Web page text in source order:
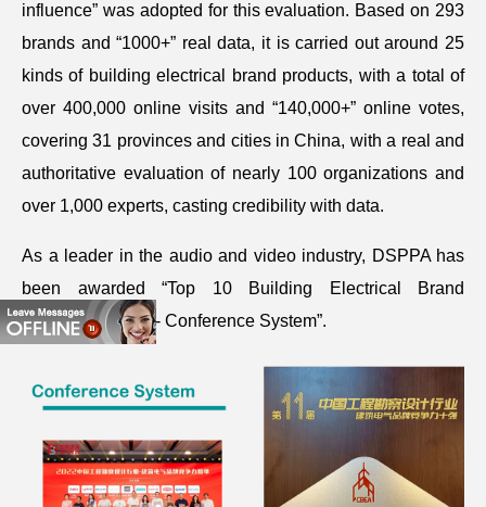
influence” was adopted for this evaluation. Based on 293
brands and “1000+” real data, it is carried out around 25
kinds of building electrical brand products, with a total of
over 400,000 online visits and “140,000+” online votes,
covering 31 provinces and cities in China, with a real and
authoritative evaluation of nearly 100 organizations and
over 1,000 experts, casting credibility with data.
As a leader in the audio and video industry, DSPPA has
been awarded “Top 10 Building Electrical Brand
Competitiveness - Conference System”.